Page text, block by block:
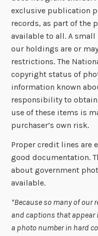
exclusive publication
records, as part of the
available to all. A
our holdings are or
restrictions. The
copyright status of
information known
responsibility to obtain
use of these items is
purchaser’s own risk.
Proper credit lines are
good documentation.
about government
available.
*Because so many of our
and captions that
a photo number in hard